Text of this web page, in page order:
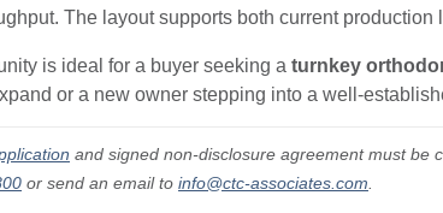
The layout supports both current
is ideal for a buyer seeking a turnkey
or a new owner stepping into a well-
and signed non-disclosure agreement must be
or send an email toinfo@ctc-associates.com